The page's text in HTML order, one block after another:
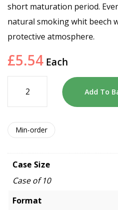
short maturation period.
natural smoking whit beech
protective atmosphere.
£5.54 Each
Add To
Min-order
Case Size
Case of 10
Format